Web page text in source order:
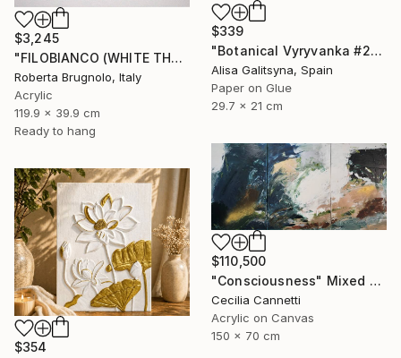
$339
"Botanical Vyryvanka #2" Mixed Media
Alisa Galitsyna, Spain
Paper on Glue
29.7 x 21 cm
$3,245
"FILOBIANCO (WHITE THREAD)" Mixed Media
Roberta Brugnolo, Italy
Acrylic
119.9 x 39.9 cm
Ready to hang
$110,500
"Consciousness" Mixed Media
Cecilia Cannetti
Acrylic on Canvas
150 x 70 cm
$354